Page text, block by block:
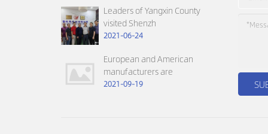
Leaders of Yangxin County
visited Shenzh
2021-06-24
European and American
manufacturers are
2021-09-19